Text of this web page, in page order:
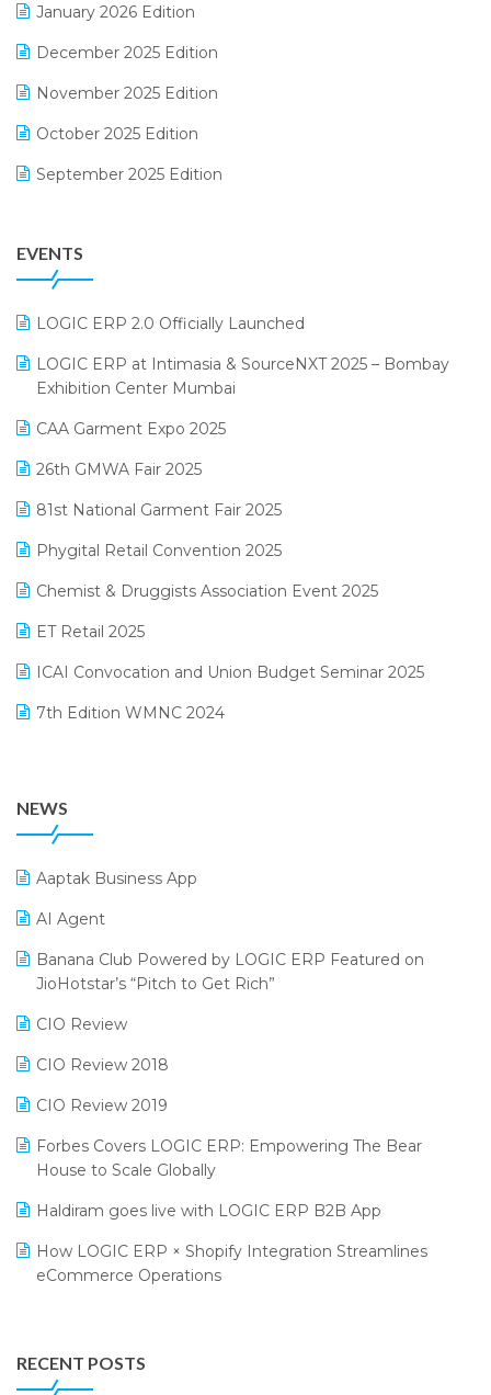
Expiry Stock Reporting Software
Garment Software
GST
Kirana Retail Billing Software
Lifestyle & Fashion Software
Logic ERP
Loyalty Management Software
Manufacturing Software
MIS Reporting Software
Omni-Channel Retailing
Order Management Software
Payroll Software
Procurement Software
Promotional Scheme Management Software
Purchase Management Software
Reporting Software
Supermarket Software
Supply Chain Management
Textile Software
Touchless Retail
January 2026 Edition
December 2025 Edition
November 2025 Edition
October 2025 Edition
September 2025 Edition
July 2025 Edition
June 2025 Edition
EVENTS
LOGIC ERP 2.0 Officially Launched
LOGIC ERP at Intimasia & SourceNXT 2025 – Bombay
Exhibition Center Mumbai
CAA Garment Expo 2025
26th GMWA Fair 2025
81st National Garment Fair 2025
Phygital Retail Convention 2025
Chemist & Druggists Association Event 2025
ET Retail 2025
ICAI Convocation and Union Budget Seminar 2025
7th Edition WMNC 2024
25th Silver Jubliee Garment Fair 2024
SIGA Fair 2024
CMAI 2024
Bengaluru Retail Summit 2024 (RAI)
SARAL: India’s First Virtual Mega eCommerce Summit
Annual Channel Partner Meet 2015
NEWS
Aaptak Business App
AI Agent
Banana Club Powered by LOGIC ERP Featured on
JioHotstar’s “Pitch to Get Rich”
CIO Review
CIO Review 2018
CIO Review 2019
Forbes Covers LOGIC ERP: Empowering The Bear
House to Scale Globally
Haldiram goes live with LOGIC ERP B2B App
How LOGIC ERP × Shopify Integration Streamlines
eCommerce Operations
Leading Home Decor Creative Portico Selects Logic
ERP
RECENT POSTS